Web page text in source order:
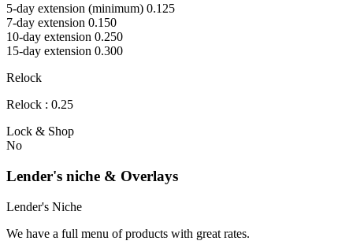
5-day extension (minimum) 0.125
7-day extension 0.150
10-day extension 0.250
15-day extension 0.300
Relock
Relock : 0.25
Lock & Shop
No
Lender's niche & Overlays
Lender's Niche
We have a full menu of products with great rates.